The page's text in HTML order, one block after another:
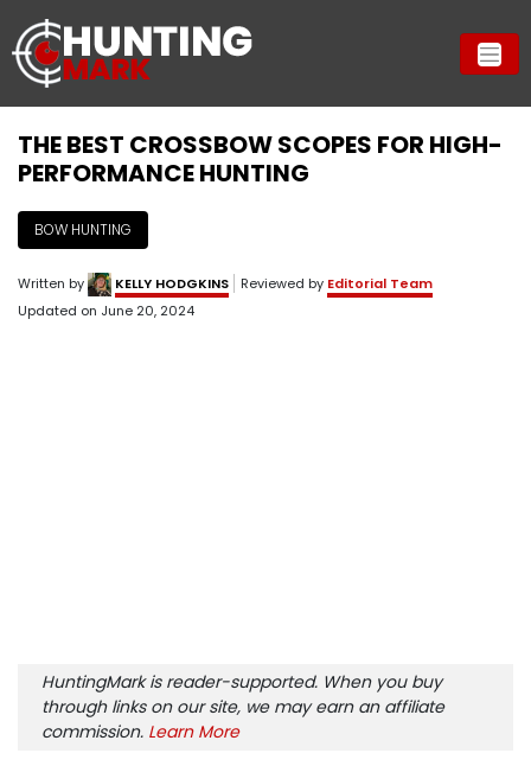
THE BEST CROSSBOW SCOPES FOR HIGH-
PERFORMANCE HUNTING
BOW HUNTING
Written by KELLY HODGKINS Reviewed by Editorial Team
Updated on June 20, 2024
HuntingMark is reader-supported. When you buy
through links on our site, we may earn an affiliate
commission. Learn More